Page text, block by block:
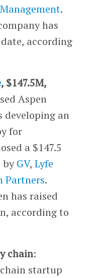
.
has
according
, $147.5M,
Aspen
developing an
for
a $147.5
byGV, Lyfe
Partners.
has raised
according to
chain:
startup